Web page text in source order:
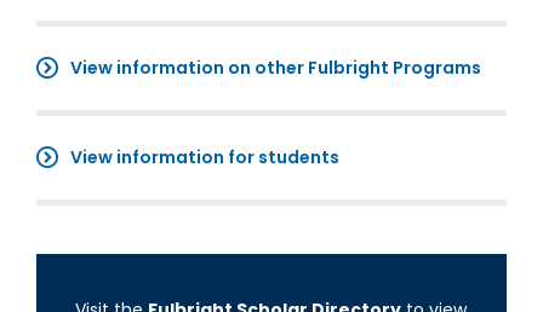
View information on other Fulbright Programs
View information for students